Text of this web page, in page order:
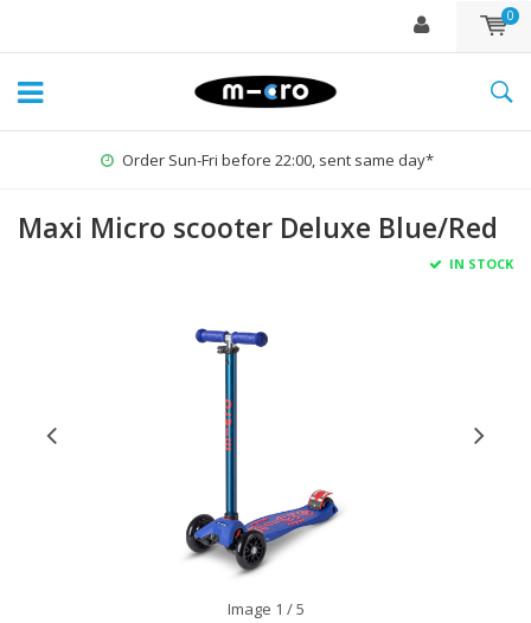
0
Order Sun-Fri before 22:00, sent same day*
Maxi Micro scooter Deluxe Blue/Red
IN STOCK
Image 1 / 5